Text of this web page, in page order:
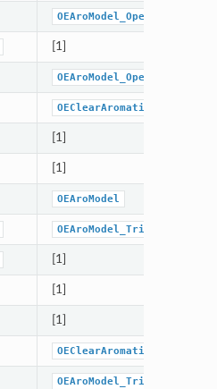
OEAroModel_OpenEye
[1]
OEAroModel_OpenEye
OEClearAromaticFlags
[1]
[1]
OEAroModel
OEAroModel_Tripos
[1]
[1]
[1]
OEClearAromaticFlags
OEAroModel_Tripos